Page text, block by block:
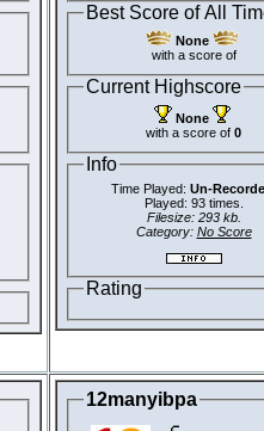
Best Score of All
None
with a score of
Current Highscore
None
with a score of 0
Info
Time Played: Un-
Played: 93 times.
Filesize: 293 kb.
Category: No Score
Rating
12manyibpa